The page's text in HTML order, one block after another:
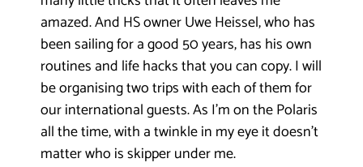
amazed. And HS owner Uwe Heissel, who has
been sailing for a good 50 years, has his own
routines and life hacks that you can copy. I will
be organising two trips with each of them for
our international guests. As I’m on the Polaris
all the time, with a twinkle in my eye it doesn’t
matter who is skipper under me.